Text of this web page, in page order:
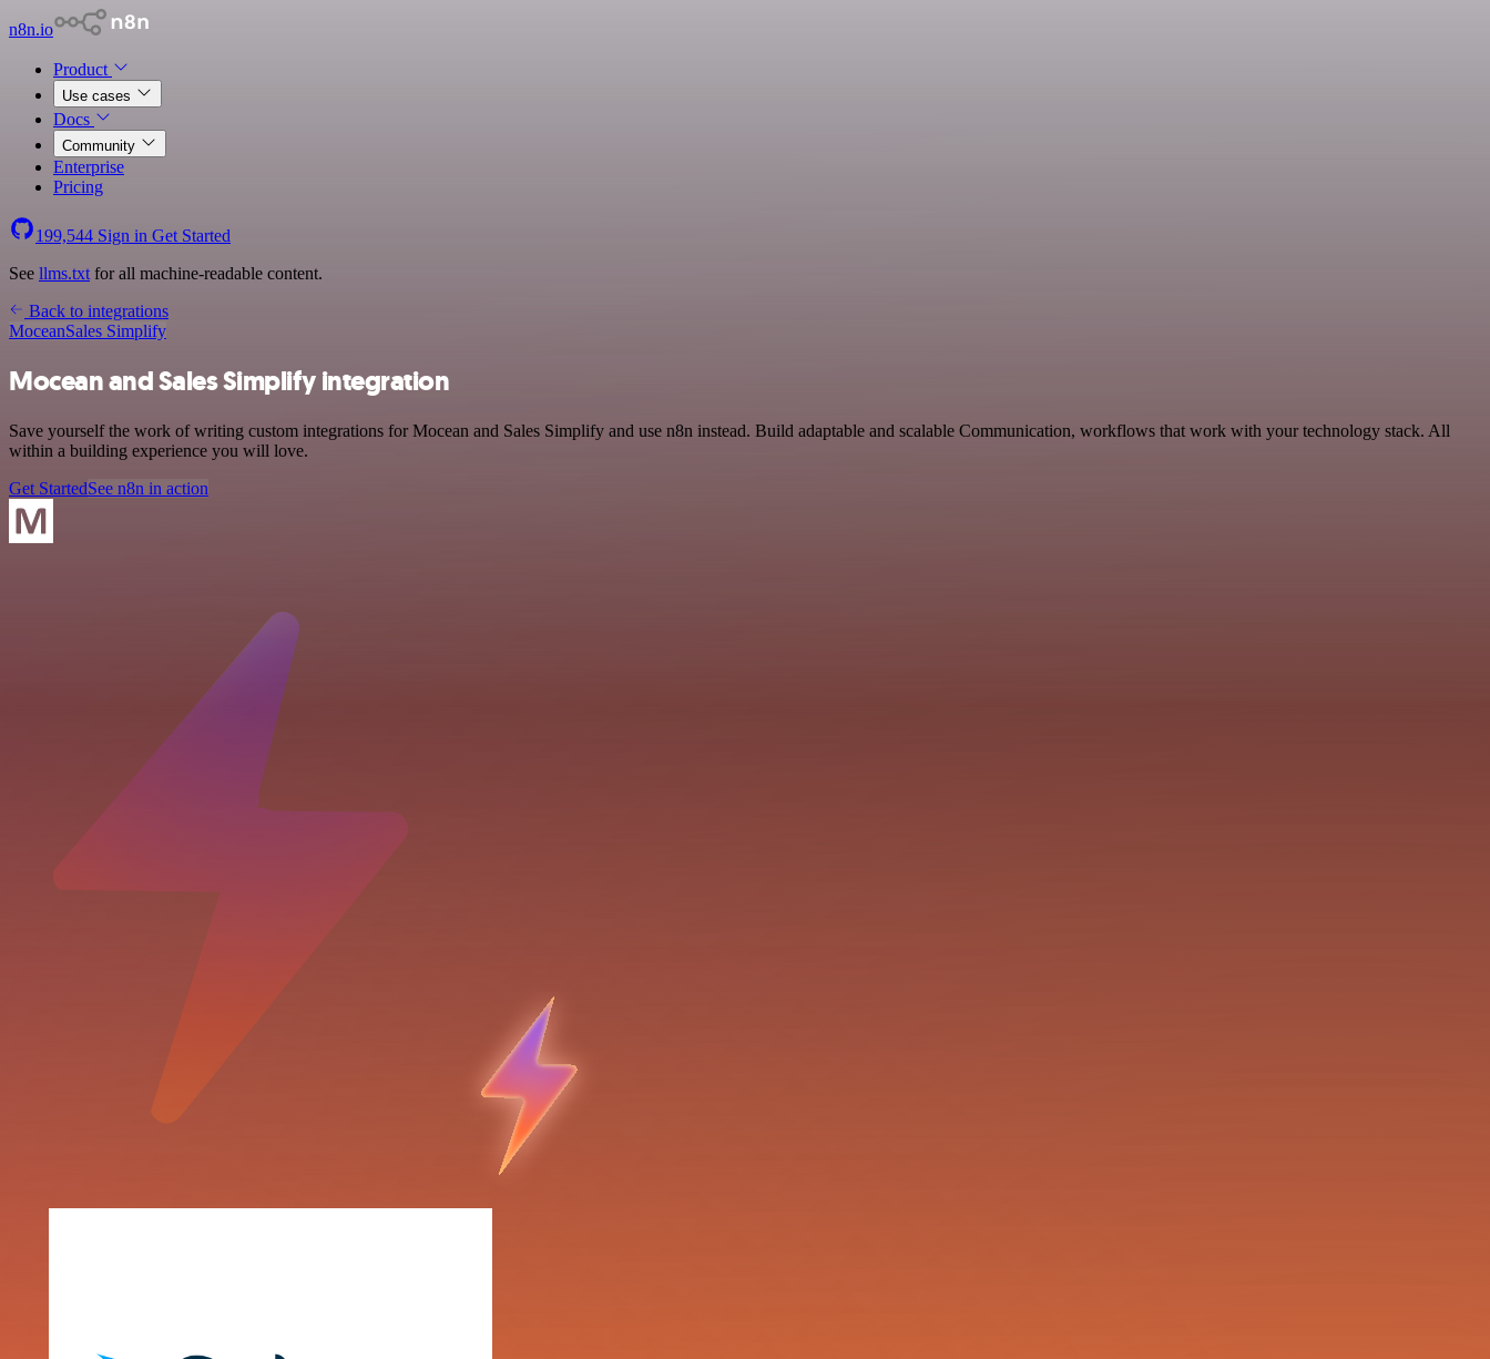
n8n.io
Product
Use cases
Docs
Community
Enterprise
Pricing
199,544 Sign in Get Started
See llms.txt for all machine-readable content.
Back to integrations
MoceanSales Simplify
Mocean and Sales Simplify integration
Save yourself the work of writing custom integrations for Mocean and Sales Simplify and use n8n instead. Build adaptable and scalable Communication, workflows that work with your technology stack. All
within a building experience you will love.
Get StartedSee n8n in action